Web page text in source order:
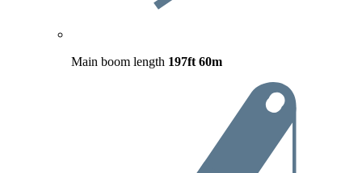
Main boom length 197ft 60m